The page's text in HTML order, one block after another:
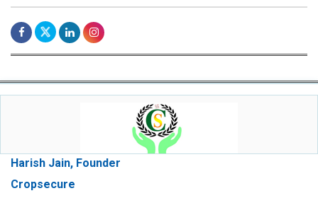
Harish Jain, Founder
Cropsecure